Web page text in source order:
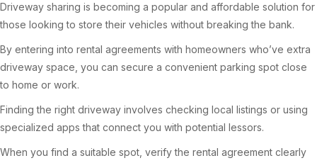
Driveway sharing is becoming a popular and affordable solution for
those looking to store their vehicles without breaking the bank.
By entering into rental agreements with homeowners who’ve extra
driveway space, you can secure a convenient parking spot close
to home or work.
Finding the right driveway involves checking local listings or using
specialized apps that connect you with potential lessors.
When you find a suitable spot, verify the rental agreement clearly